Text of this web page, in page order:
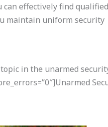
can effectively find qualified
maintain uniform security
in the unarmed